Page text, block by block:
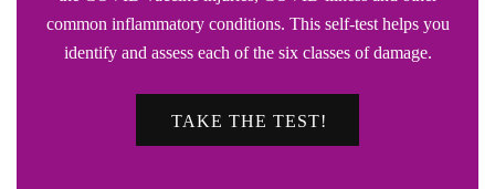
common inflammatory conditions. This self-test helps you
identify and assess each of the six classes of damage.
TAKE THE TEST!